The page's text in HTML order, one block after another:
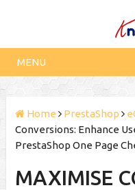
MENU
Home PrestaShop
Conversions: Enhance
PrestaShop One Page
MAXIMISE